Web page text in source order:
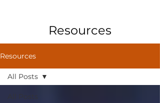
Resources
Resources
All Posts
All Posts